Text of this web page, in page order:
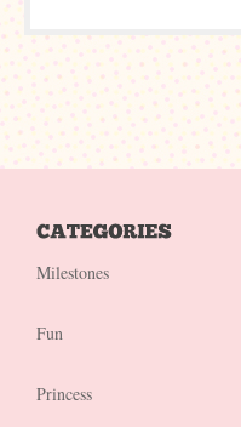
Milestones
Fun
Princess